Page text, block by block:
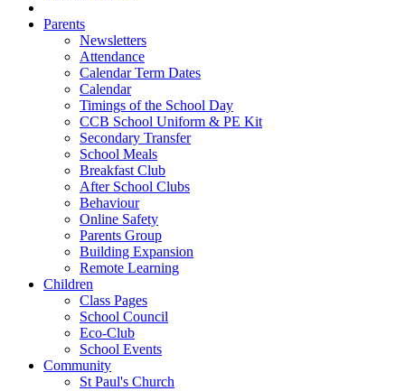
Parents
Newsletters
Attendance
Calendar Term Dates
Calendar
Timings of the School Day
CCB School Uniform & PE Kit
Secondary Transfer
School Meals
Breakfast Club
After School Clubs
Behaviour
Online Safety
Parents Group
Building Expansion
Remote Learning
Children
Class Pages
School Council
Eco-Club
School Events
Community
St Paul's Church